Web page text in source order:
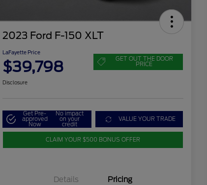
2023 Ford F-150 XLT
LaFayette Price
$39,798 GET OUT THE DOOR
PRICE
Disclosure
Get Pre-
approved
Now
No impact
on your
credit
VALUE YOUR TRADE
CLAIM YOUR $500 BONUS OFFER
Details Pricing